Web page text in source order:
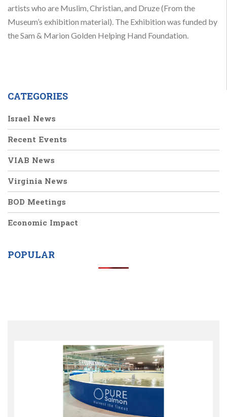
artists who are Muslim, Christian, and Druze (From the
Museum’s exhibition material). The Exhibition was funded by
the Sam & Marion Golden Helping Hand Foundation.
CATEGORIES
Israel News
Recent Events
VIAB News
Virginia News
BOD Meetings
Economic Impact
POPULAR